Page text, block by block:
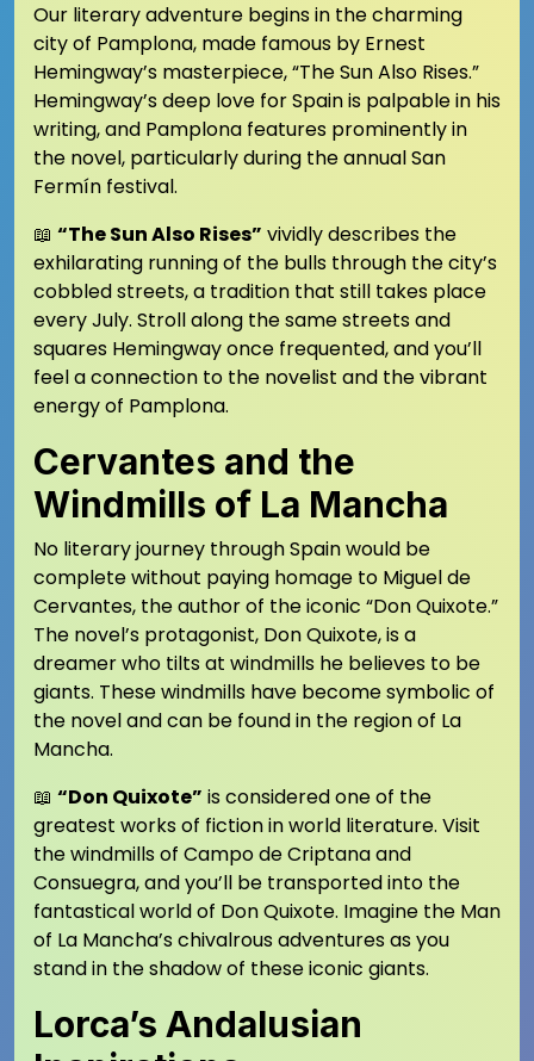
Our literary adventure begins in the charming
city of Pamplona, made famous by Ernest
Hemingway’s masterpiece, “The Sun Also Rises.”
Hemingway’s deep love for Spain is palpable in his
writing, and Pamplona features prominently in
the novel, particularly during the annual San
Fermín festival.
📖 “The Sun Also Rises” vividly describes the
exhilarating running of the bulls through the city’s
cobbled streets, a tradition that still takes place
every July. Stroll along the same streets and
squares Hemingway once frequented, and you’ll
feel a connection to the novelist and the vibrant
energy of Pamplona.
Cervantes and the
Windmills of La Mancha
No literary journey through Spain would be
complete without paying homage to Miguel de
Cervantes, the author of the iconic “Don Quixote.”
The novel’s protagonist, Don Quixote, is a
dreamer who tilts at windmills he believes to be
giants. These windmills have become symbolic of
the novel and can be found in the region of La
Mancha.
📖 “Don Quixote” is considered one of the
greatest works of fiction in world literature. Visit
the windmills of Campo de Criptana and
Consuegra, and you’ll be transported into the
fantastical world of Don Quixote. Imagine the Man
of La Mancha’s chivalrous adventures as you
stand in the shadow of these iconic giants.
Lorca’s Andalusian